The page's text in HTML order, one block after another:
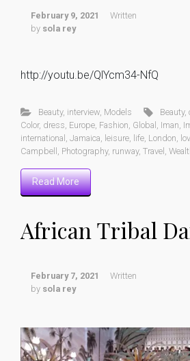
February 9, 2021
Written
by sola rey
http://youtu.be/QlYcm34-NfQ
Beauty, interview, Models Beauty,
Color, dress Europe Fashion Global Iman
international
Jamaica leisure life London
Campbell
Photography, runway, Travel
Read More
African Tribal
February 7, 2021
Written
by sola rey